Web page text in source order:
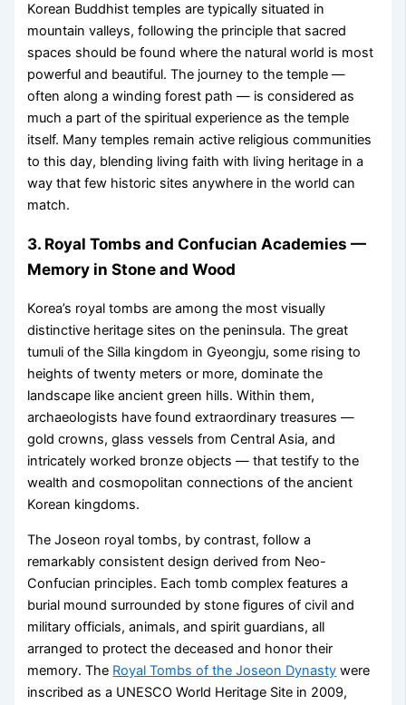
Korean Buddhist temples are typically situated in
mountain valleys, following the principle that sacred
spaces should be found where the natural world is most
powerful and beautiful. The journey to the temple —
often along a winding forest path — is considered as
much a part of the spiritual experience as the temple
itself. Many temples remain active religious communities
to this day, blending living faith with living heritage in a
way that few historic sites anywhere in the world can
match.
3. Royal Tombs and Confucian Academies —
Memory in Stone and Wood
Korea’s royal tombs are among the most visually
distinctive heritage sites on the peninsula. The great
tumuli of the Silla kingdom in Gyeongju, some rising to
heights of twenty meters or more, dominate the
landscape like ancient green hills. Within them,
archaeologists have found extraordinary treasures —
gold crowns, glass vessels from Central Asia, and
intricately worked bronze objects — that testify to the
wealth and cosmopolitan connections of the ancient
Korean kingdoms.
The Joseon royal tombs, by contrast, follow a
remarkably consistent design derived from Neo-
Confucian principles. Each tomb complex features a
burial mound surrounded by stone figures of civil and
military officials, animals, and spirit guardians, all
arranged to protect the deceased and honor their
memory. The Royal Tombs of the Joseon Dynasty were
inscribed as a UNESCO World Heritage Site in 2009,